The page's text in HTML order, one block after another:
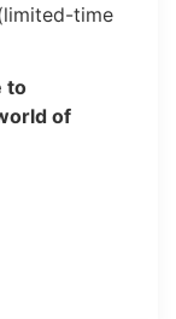
time
to
of